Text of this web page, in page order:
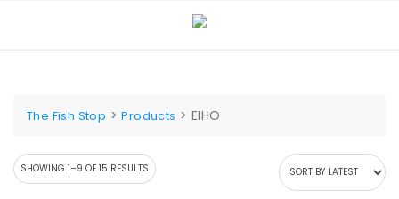
The Fish Stop >Products > EIHO
SHOWING 1–9 OF 15 RESULTS SORTED
BY